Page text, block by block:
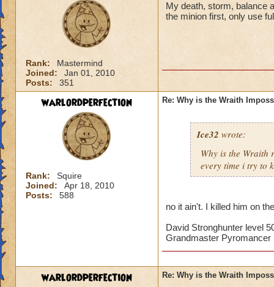
Rank:
Mastermind
Joined:
Jan 01, 2010
Posts:
351
My death, storm, balance
the minion first, only use
warlordperfection
Rank:
Squire
Joined:
Apr 18, 2010
Posts:
588
Re: Why is the Wraith
Ice32 wrote:
Why is the
every time i try to
no it ain't. I killed him on
David Stronghunter level
Grandmaster Pyromancer
warlordperfection Re: Why is the Wraith